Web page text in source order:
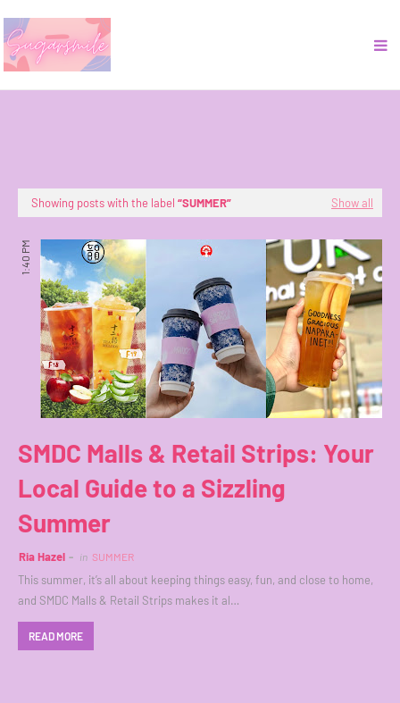
Showing posts with the label SUMMER Show all
1:40 PM
SMDC Malls & Retail Strips: Your
Local Guide to a Sizzling
Summer
Ria Hazel in SUMMER
This summer, it’s all about keeping things easy, fun, and close to home,
and SMDC Malls & Retail Strips makes it al…
READ MORE